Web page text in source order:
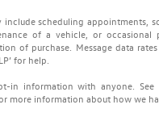
include scheduling appointments,
of a vehicle, or occasional
of purchase. Message data rates
for help.
in information with anyone. See
more information about how we